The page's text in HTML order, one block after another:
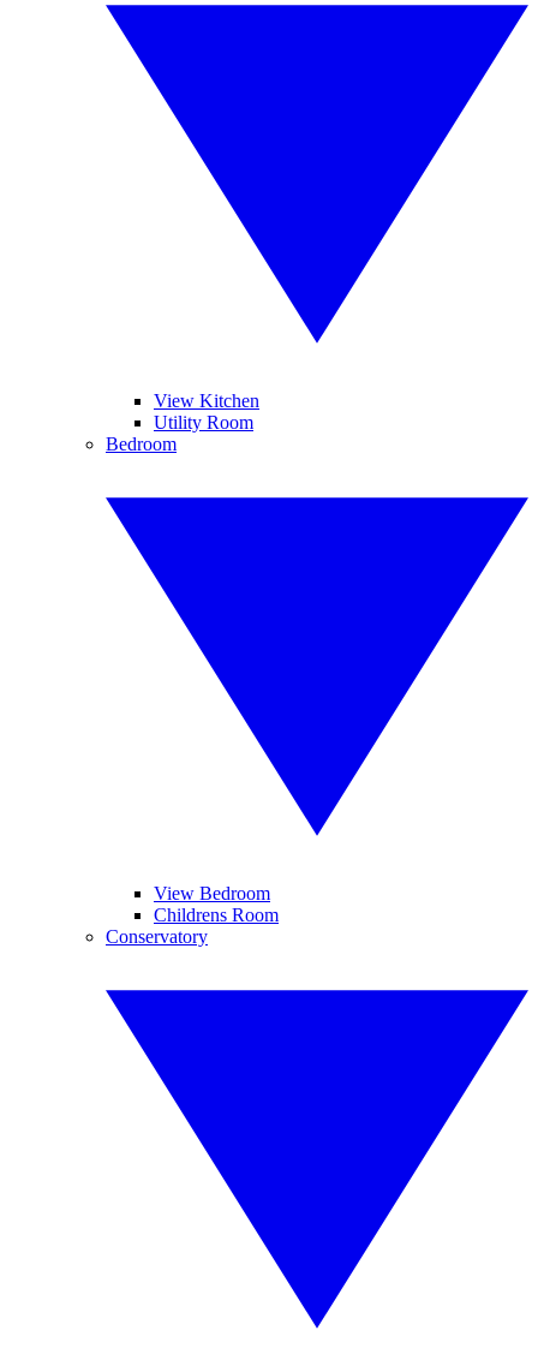
View Kitchen
Utility Room
Bedroom
View Bedroom
Childrens Room
Conservatory